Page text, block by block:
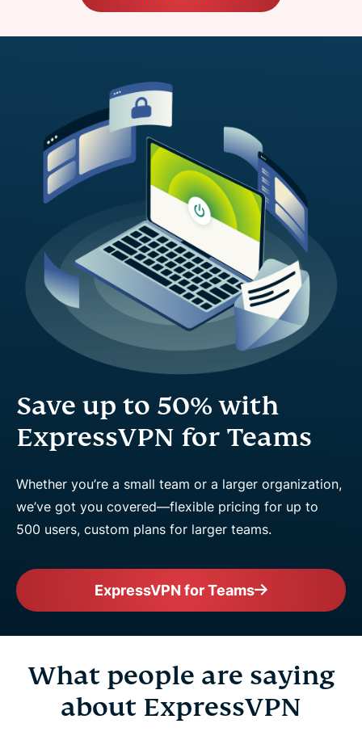
Save up to 50% with
ExpressVPN for Teams
Whether you’re a small team or a larger organization,
we’ve got you covered—flexible pricing for up to
500 users, custom plans for larger teams.
ExpressVPN for Teams
What people are saying
about ExpressVPN